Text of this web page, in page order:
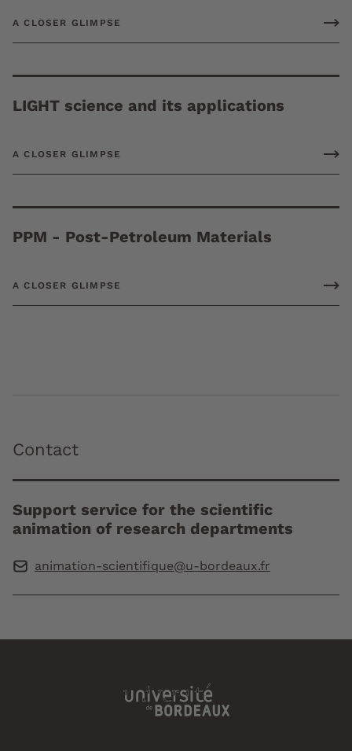
A CLOSER GLIMPSE
LIGHT science and its applications
A CLOSER GLIMPSE
PPM - Post-Petroleum Materials
A CLOSER GLIMPSE
Contact
Support service for the scientific
animation of research departments
animation-scientifique@u-bordeaux.fr